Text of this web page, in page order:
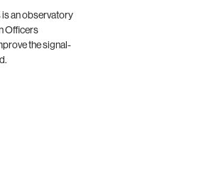
is an observatory
Officers
the signal-